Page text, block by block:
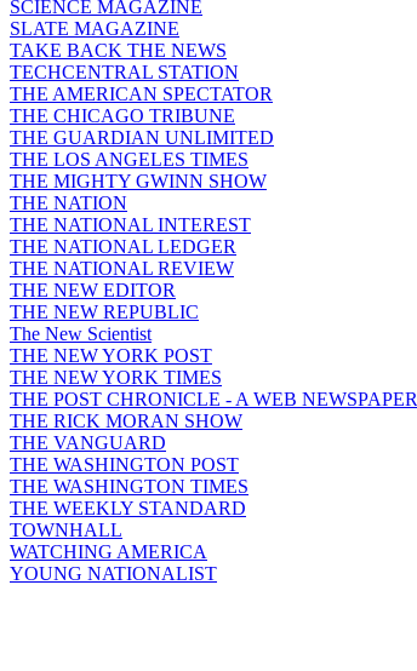
SCIENCE MAGAZINE
SLATE MAGAZINE
TAKE BACK THE NEWS
TECHCENTRAL STATION
THE AMERICAN SPECTATOR
THE CHICAGO TRIBUNE
THE GUARDIAN UNLIMITED
THE LOS ANGELES TIMES
THE MIGHTY GWINN SHOW
THE NATION
THE NATIONAL INTEREST
THE NATIONAL LEDGER
THE NATIONAL REVIEW
THE NEW EDITOR
THE NEW REPUBLIC
The New Scientist
THE NEW YORK POST
THE NEW YORK TIMES
THE POST CHRONICLE - A WEB NEWSPAPER
THE RICK MORAN SHOW
THE VANGUARD
THE WASHINGTON POST
THE WASHINGTON TIMES
THE WEEKLY STANDARD
TOWNHALL
WATCHING AMERICA
YOUNG NATIONALIST